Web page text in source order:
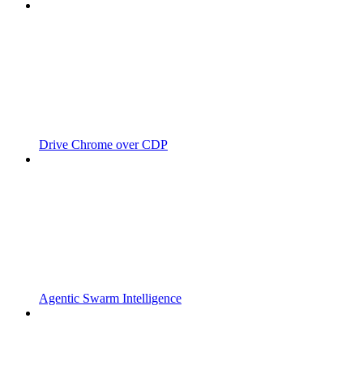
Drive Chrome over CDP
Agentic Swarm Intelligence